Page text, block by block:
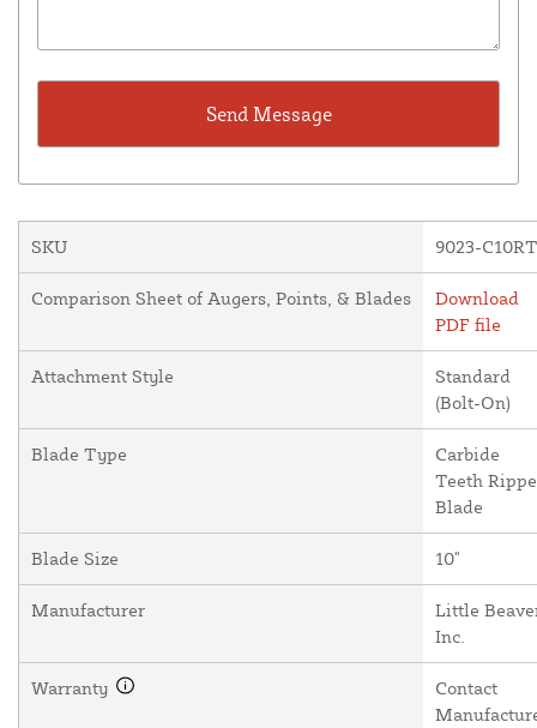
SKU 9023-C10RT
Comparison Sheet of Augers, Points, & Blades
Download
PDF file
Attachment Style
Standard
(Bolt-On)
Blade Type
Carbide
Teeth
Blade
Blade Size 10"
Manufacturer
Little
Inc.
Warranty
Contact